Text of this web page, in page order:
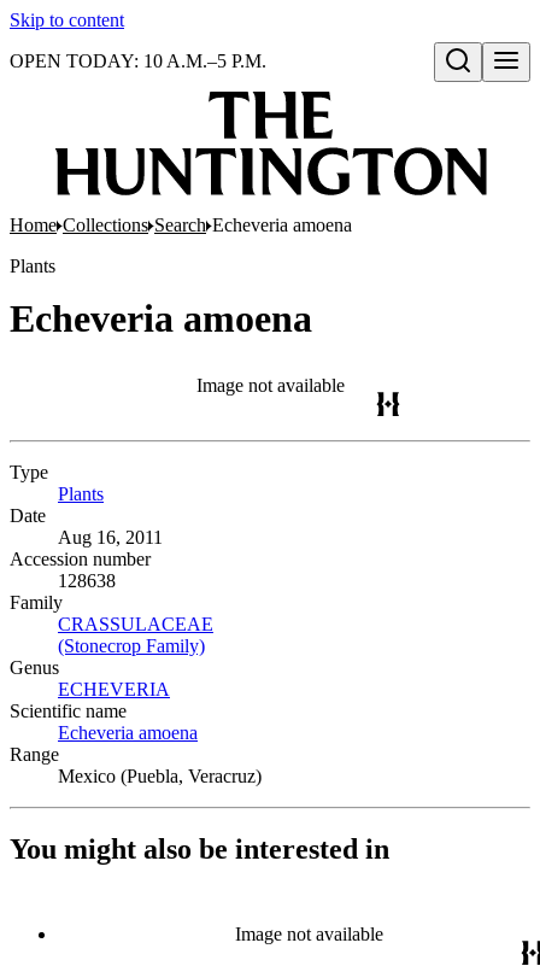
Skip to content
Open search
OPEN TODAY: 10 A.M.–5 P.M.
Home Collections Search Echeveria amoena
Plants
Echeveria amoena
Image not available
Type
Plants
Date
Aug 16, 2011
Accession number
128638
Family
CRASSULACEAE
(Stonecrop Family)
Genus
ECHEVERIA
Scientific name
Echeveria amoena
Range
Mexico (Puebla, Veracruz)
You might also be interested in
Image not available